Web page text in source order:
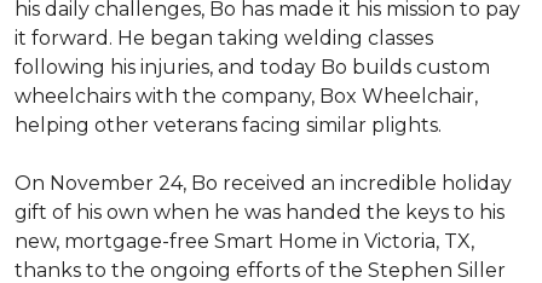
his daily challenges, Bo has made it his mission to pay
it forward. He began taking welding classes
following his injuries, and today Bo builds custom
wheelchairs with the company, Box Wheelchair,
helping other veterans facing similar plights.
On November 24, Bo received an incredible holiday
gift of his own when he was handed the keys to his
new, mortgage-free Smart Home in Victoria, TX,
thanks to the ongoing efforts of the Stephen Siller